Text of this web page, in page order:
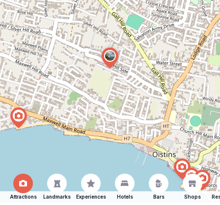
Attractions Landmarks Experiences Hotels Bars Shops